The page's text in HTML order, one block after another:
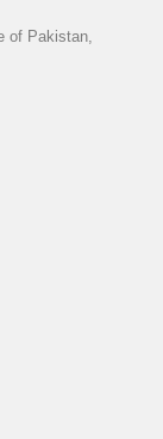
of Pakistan,